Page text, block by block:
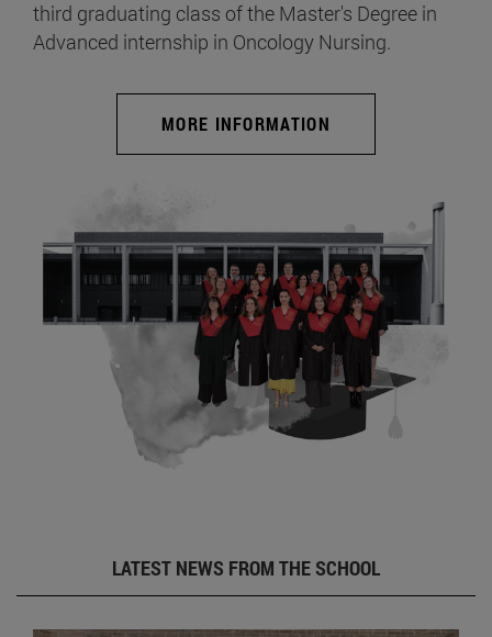
third graduating class of the Master's Degree in
Advanced internship in Oncology Nursing.
MORE INFORMATION
LATEST NEWS FROM THE SCHOOL